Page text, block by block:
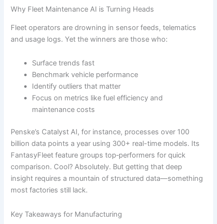
Why Fleet Maintenance AI is Turning Heads
Fleet operators are drowning in sensor feeds, telematics
and usage logs. Yet the winners are those who:
Surface trends fast
Benchmark vehicle performance
Identify outliers that matter
Focus on metrics like fuel efficiency and
maintenance costs
Penske’s Catalyst AI, for instance, processes over 100
billion data points a year using 300+ real-time models. Its
FantasyFleet feature groups top‐performers for quick
comparison. Cool? Absolutely. But getting that deep
insight requires a mountain of structured data—something
most factories still lack.
Key Takeaways for Manufacturing